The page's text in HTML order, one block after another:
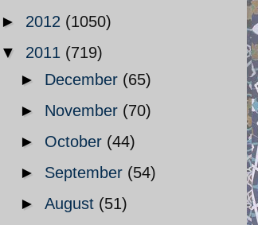
► 2012 (1050)
▼ 2011 (719)
► December (65)
► November (70)
► October (44)
► September (54)
► August (51)